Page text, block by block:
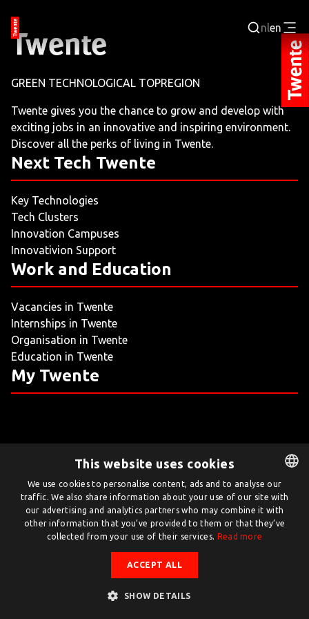
nlen
JOBPORTAL
WORKING AND LEARNING
NEXT TECH TWENTE
EVENTS
LEISURE
LIVING
ARTICLES
GREEN TECHNOLOGICAL TOPREGION
Twente gives you the chance to grow and develop with
exciting jobs in an innovative and inspiring environment.
Discover all the perks of living in Twente.
Next Tech Twente
Key Technologies
Tech Clusters
Innovation Campuses
Innovativion Support
Work and Education
Vacancies in Twente
Internships in Twente
Organisation in Twente
Education in Twente
My Twente
Twente.com is powered by Twente Board
© Twente.com 2026
DUTCH
ENGLISH
This website uses cookies
We use cookies to personalise content, ads and to analyse our
traffic. We also share information about your use of our site with
our advertising and analytics partners who may combine it with
other information that you’ve provided to them or that they’ve
collected from your use of their services. Read more
ACCEPT ALL
SHOW DETAILS